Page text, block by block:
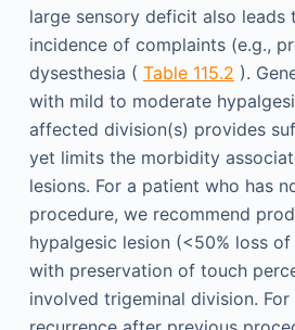
large sensory deficit also leads
incidence of complaints (e.g.,
dysesthesia ( Table 115.2 ).
with mild to moderate
affected division(s) provides
yet limits the morbidity
lesions. For a patient who has
procedure, we recommend
hypalgesic lesion (<50% loss
with preservation of touch
involved trigeminal division.